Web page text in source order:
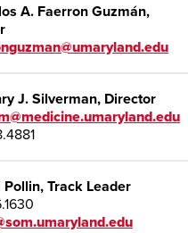
A. Faerron Guzmán,
J. Silverman, Director
Pollin, Track Leader